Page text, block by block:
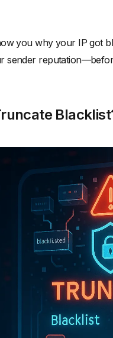
you why your IP got
sender